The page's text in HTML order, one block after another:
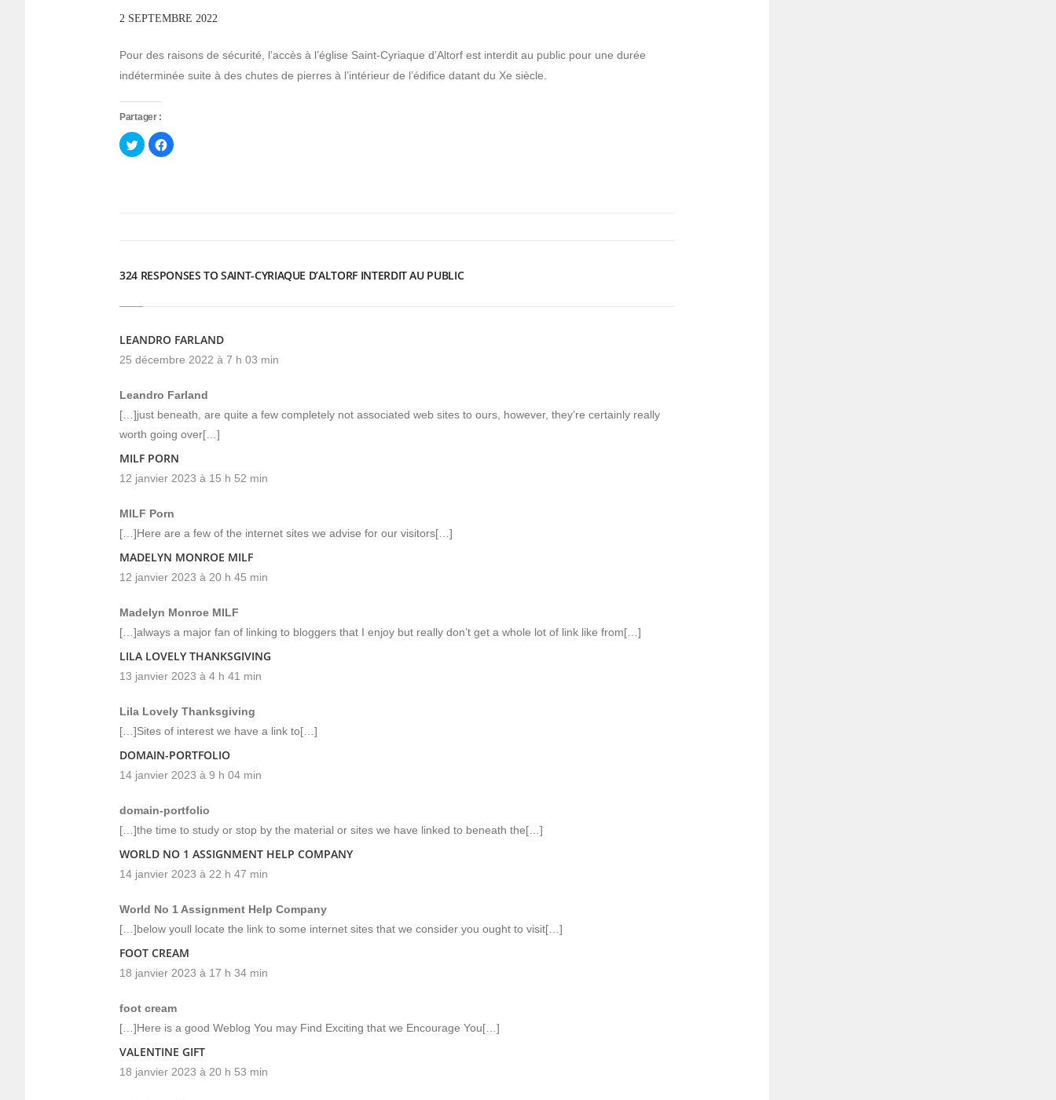
2 SEPTEMBRE 2022
Pour des raisons de sécurité, l’accès à l’église Saint-Cyriaque d’Altorf est interdit au public pour une durée
indéterminée suite à des chutes de pierres à l’intérieur de l’édifice datant du Xe siècle.
Partager :
Cliquez
pour
partager
Cliquez
pour
324 RESPONSES TO SAINT-CYRIAQUE D’ALTORF INTERDIT AU PUBLIC
LEANDRO FARLAND
25 décembre 2022 à 7 h 03 min
Leandro Farland
[…]just beneath, are quite a few completely not associated web sites to ours, however, they’re certainly really
worth going over[…]
MILF PORN
12 janvier 2023 à 15 h 52 min
MILF Porn
[…]Here are a few of the internet sites we advise for our visitors[…]
MADELYN MONROE MILF
12 janvier 2023 à 20 h 45 min
Madelyn Monroe MILF
[…]always a major fan of linking to bloggers that I enjoy but really don’t get a whole lot of link like from[…]
LILA LOVELY THANKSGIVING
13 janvier 2023 à 4 h 41 min
Lila Lovely Thanksgiving
[…]Sites of interest we have a link to[…]
DOMAIN-PORTFOLIO
14 janvier 2023 à 9 h 04 min
domain-portfolio
[…]the time to study or stop by the material or sites we have linked to beneath the[…]
WORLD NO 1 ASSIGNMENT HELP COMPANY
14 janvier 2023 à 22 h 47 min
World No 1 Assignment Help Company
[…]below youll locate the link to some internet sites that we consider you ought to visit[…]
FOOT CREAM
18 janvier 2023 à 17 h 34 min
foot cream
[…]Here is a good Weblog You may Find Exciting that we Encourage You[…]
VALENTINE GIFT
18 janvier 2023 à 20 h 53 min